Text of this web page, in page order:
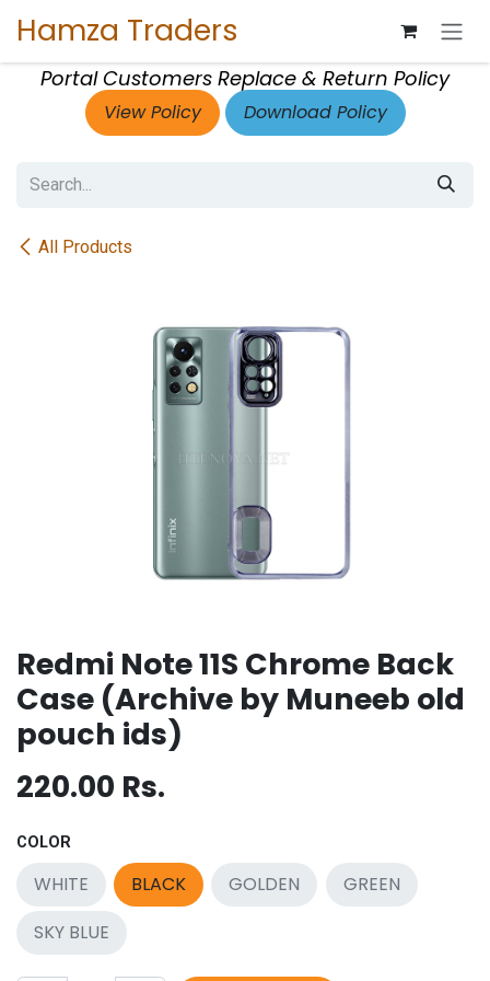
Hamza Traders
Portal Customers Replace & Return Policy
View Policy Download Policy
All Products
Redmi Note 11S Chrome Back
Case (Archive by Muneeb old
pouch ids)
220.00 Rs.
COLOR
WHITE BLACK GOLDEN
GREEN
SKY BLUE